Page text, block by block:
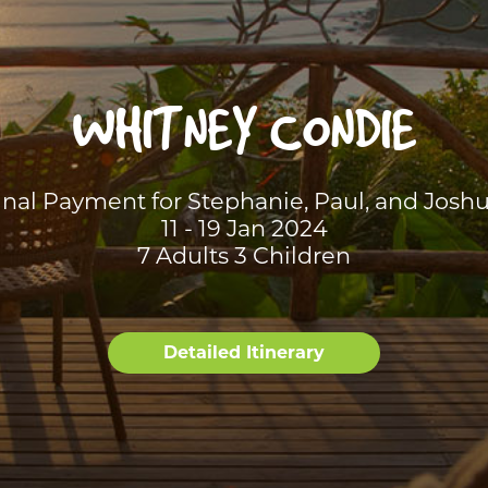
WHITNEY CONDIE
Payment for Stephanie, Paul, and
11 - 19 Jan 2024
7 Adults 3 Children
Detailed Itinerary